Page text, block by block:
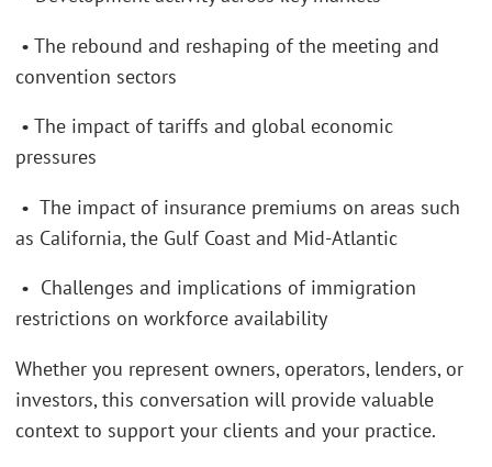
• The rebound and reshaping of the meeting and
convention sectors
• The impact of tariffs and global economic
pressures
• The impact of insurance premiums on areas such
as California, the Gulf Coast and Mid-Atlantic
• Challenges and implications of immigration
restrictions on workforce availability
Whether you represent owners, operators, lenders, or
investors, this conversation will provide valuable
context to support your clients and your practice.